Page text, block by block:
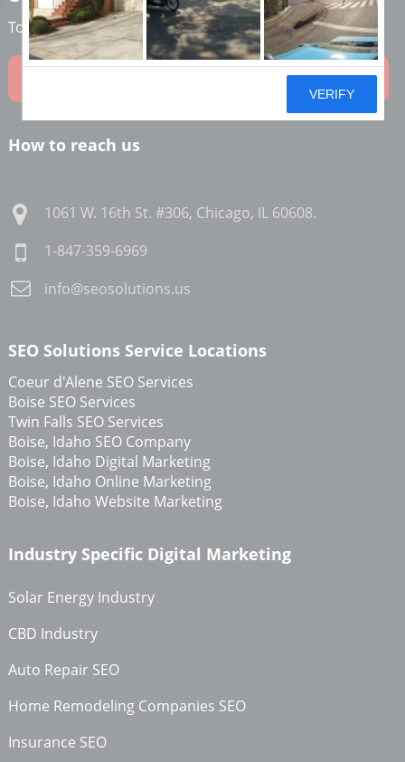
To learn how we can help grow your online business!
How to reach us
1061 W. 16th St. #306, Chicago, IL 60608.
1-847-359-6969
info@seosolutions.us
SEO Solutions Service Locations
Coeur d'Alene SEO Services
Boise SEO Services
Twin Falls SEO Services
Boise, Idaho SEO Company
Boise, Idaho Digital Marketing
Boise, Idaho Online Marketing
Boise, Idaho Website Marketing
Industry Specific Digital Marketing
Solar Energy Industry
CBD Industry
Auto Repair SEO
Home Remodeling Companies SEO
Insurance SEO